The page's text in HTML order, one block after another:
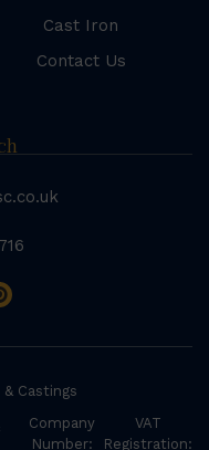
Cast Iron
Contact Us
Castings
Company
Number:
VAT
Registration: